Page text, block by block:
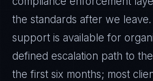
the standards after we
support is available for
defined escalation path to
the first six months; most